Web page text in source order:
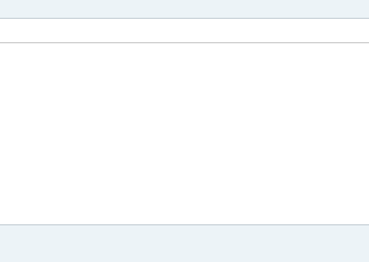
i++) {
+ 5]++;
{